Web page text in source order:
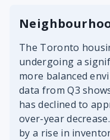
The Toronto
undergoing a
more balanced
data from Q3
has declined to
over-year
by a rise in